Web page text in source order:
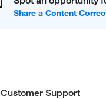
Customer Support